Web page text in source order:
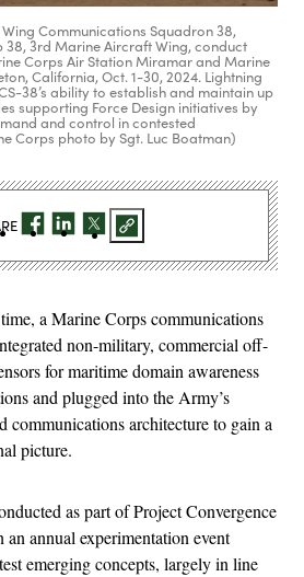
Communications Squadron 38,
3rd Marine Aircraft Wing, conduct
Corps Air Station Miramar and Marine
California, Oct. 1-30, 2024. Lightning
38’s ability to establish and maintain up
supporting Force Design initiatives by
and control in contested
Corps photo by Sgt. Luc Boatman)
a Marine Corps communications
non-military, commercial off-
for maritime domain awareness
and plugged into the Army’s
communications architecture to gain a
picture.
as part of Project Convergence
an annual experimentation event
emerging concepts, largely in line